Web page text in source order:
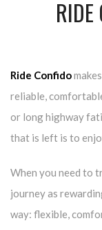
Ride Confido
reliable,
or long highway
that is left is to
When you need to
journey as
way: flexible,